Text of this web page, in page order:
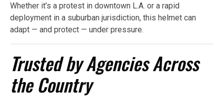
Whether it’s a protest in downtown L.A. or a rapid
deployment in a suburban jurisdiction, this helmet can
adapt — and protect — under pressure.
Trusted by Agencies Across
the Country